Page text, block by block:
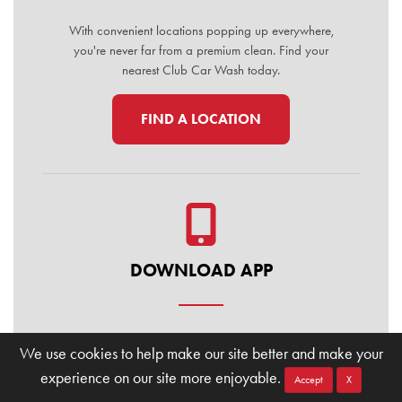
We use cookies to help make our site better and make your
experience on our site more enjoyable.
Accept X
With convenient locations popping up everywhere,
you're never far from a premium clean. Find your
nearest Club Car Wash today.
FIND A LOCATION
DOWNLOAD APP
Manage your membership, buy washes, and find
locations on the go. Download the Club Car Wash
Mobile App today for the ultimate convenience.